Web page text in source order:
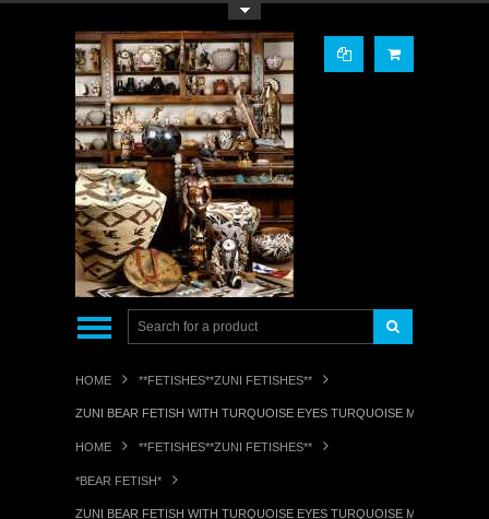
HOME **FETISHES**ZUNI FETISHES**
ZUNI BEAR FETISH WITH TURQUOISE EYES TURQUOISE MEDICINE
HOME **FETISHES**ZUNI FETISHES**
*BEAR FETISH*
ZUNI BEAR FETISH WITH TURQUOISE EYES TURQUOISE MEDICINE